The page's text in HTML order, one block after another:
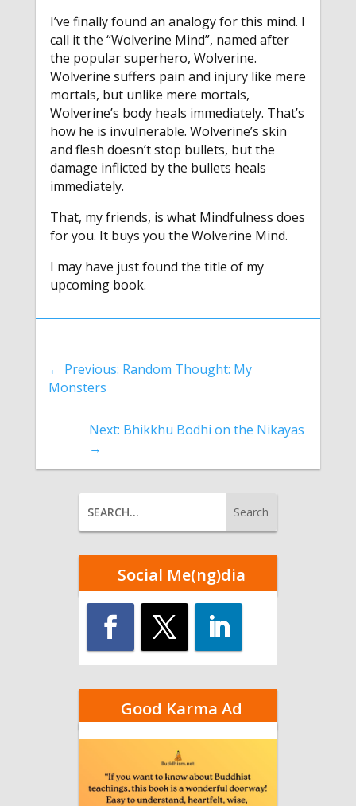
I’ve finally found an analogy for this mind. I
call it the “Wolverine Mind”, named after
the popular superhero, Wolverine.
Wolverine suffers pain and injury like mere
mortals, but unlike mere mortals,
Wolverine’s body heals immediately. That’s
how he is invulnerable. Wolverine’s skin
and flesh doesn’t stop bullets, but the
damage inflicted by the bullets heals
immediately.
That, my friends, is what Mindfulness does
for you. It buys you the Wolverine Mind.
I may have just found the title of my
upcoming book.
← Previous: Random Thought: My
Monsters
Next: Bhikkhu Bodhi on the Nikayas
→
Social Me(ng)dia
Good Karma Ad